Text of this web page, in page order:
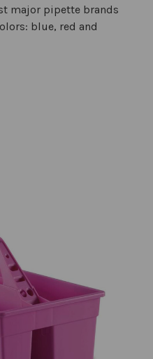
major pipette brands
blue, red and